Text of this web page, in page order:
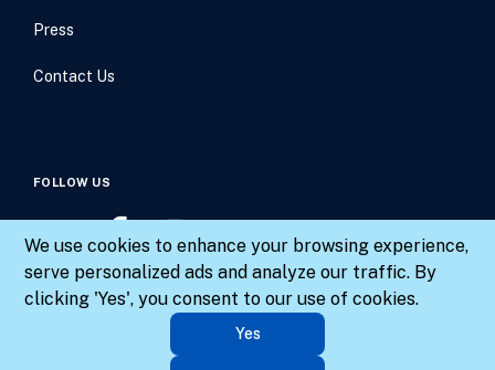
Press
Contact Us
FOLLOW US
© 2026 Results for America. All rights reserved.
We use cookies to enhance your browsing experience,
serve personalized ads and analyze our traffic. By
clicking 'Yes', you consent to our use of cookies.
Yes